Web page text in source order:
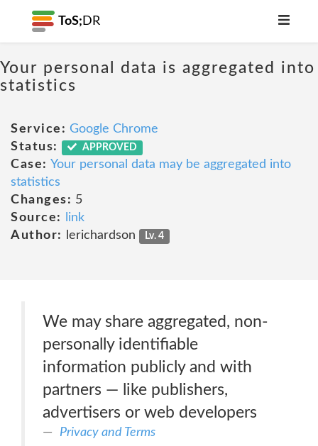
ToS; DR
Your personal data is aggregated into
statistics
Service: Google Chrome
Status:
APPROVED
Case: Your personal data may be aggregated into
statistics
Changes: 5
Source:
link
Author:
lerichardson Lv. 4
We may share aggregated, non-
personally identifiable
information publicly and with
partners — like publishers,
advertisers or web developers
Privacy and Terms